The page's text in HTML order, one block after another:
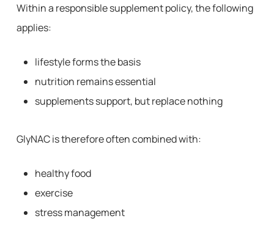
Within a responsible supplement policy, the following
applies:
lifestyle forms the basis
nutrition remains essential
supplements support, but replace nothing
GlyNAC is therefore often combined with:
healthy food
exercise
stress management